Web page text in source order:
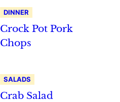
DINNER
Crock Pot Pork
Chops
SALADS
Crab Salad